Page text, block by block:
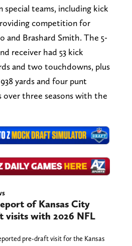
special teams, including kick
competition for
and Brashard Smith. The 5-
receiver had 53 kick
and two touchdowns, plus
yards and four punt
three seasons with the
of Kansas City
visits with 2026 NFL
pre-draft visit for the Kansas